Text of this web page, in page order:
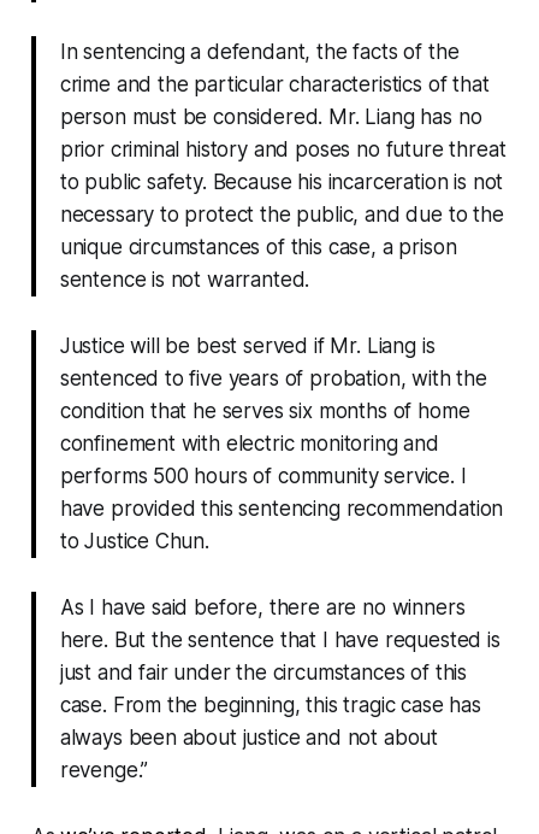
In sentencing a defendant, the facts of the
crime and the particular characteristics of that
person must be considered. Mr. Liang has no
prior criminal history and poses no future threat
to public safety. Because his incarceration is not
necessary to protect the public, and due to the
unique circumstances of this case, a prison
sentence is not warranted.
Justice will be best served if Mr. Liang is
sentenced to five years of probation, with the
condition that he serves six months of home
confinement with electric monitoring and
performs 500 hours of community service. I
have provided this sentencing recommendation
to Justice Chun.
As I have said before, there are no winners
here. But the sentence that I have requested is
just and fair under the circumstances of this
case. From the beginning, this tragic case has
always been about justice and not about
revenge.”